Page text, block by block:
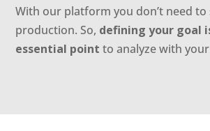
With our platform you don’t need to
production. So, defining your goal
essential point to analyze with